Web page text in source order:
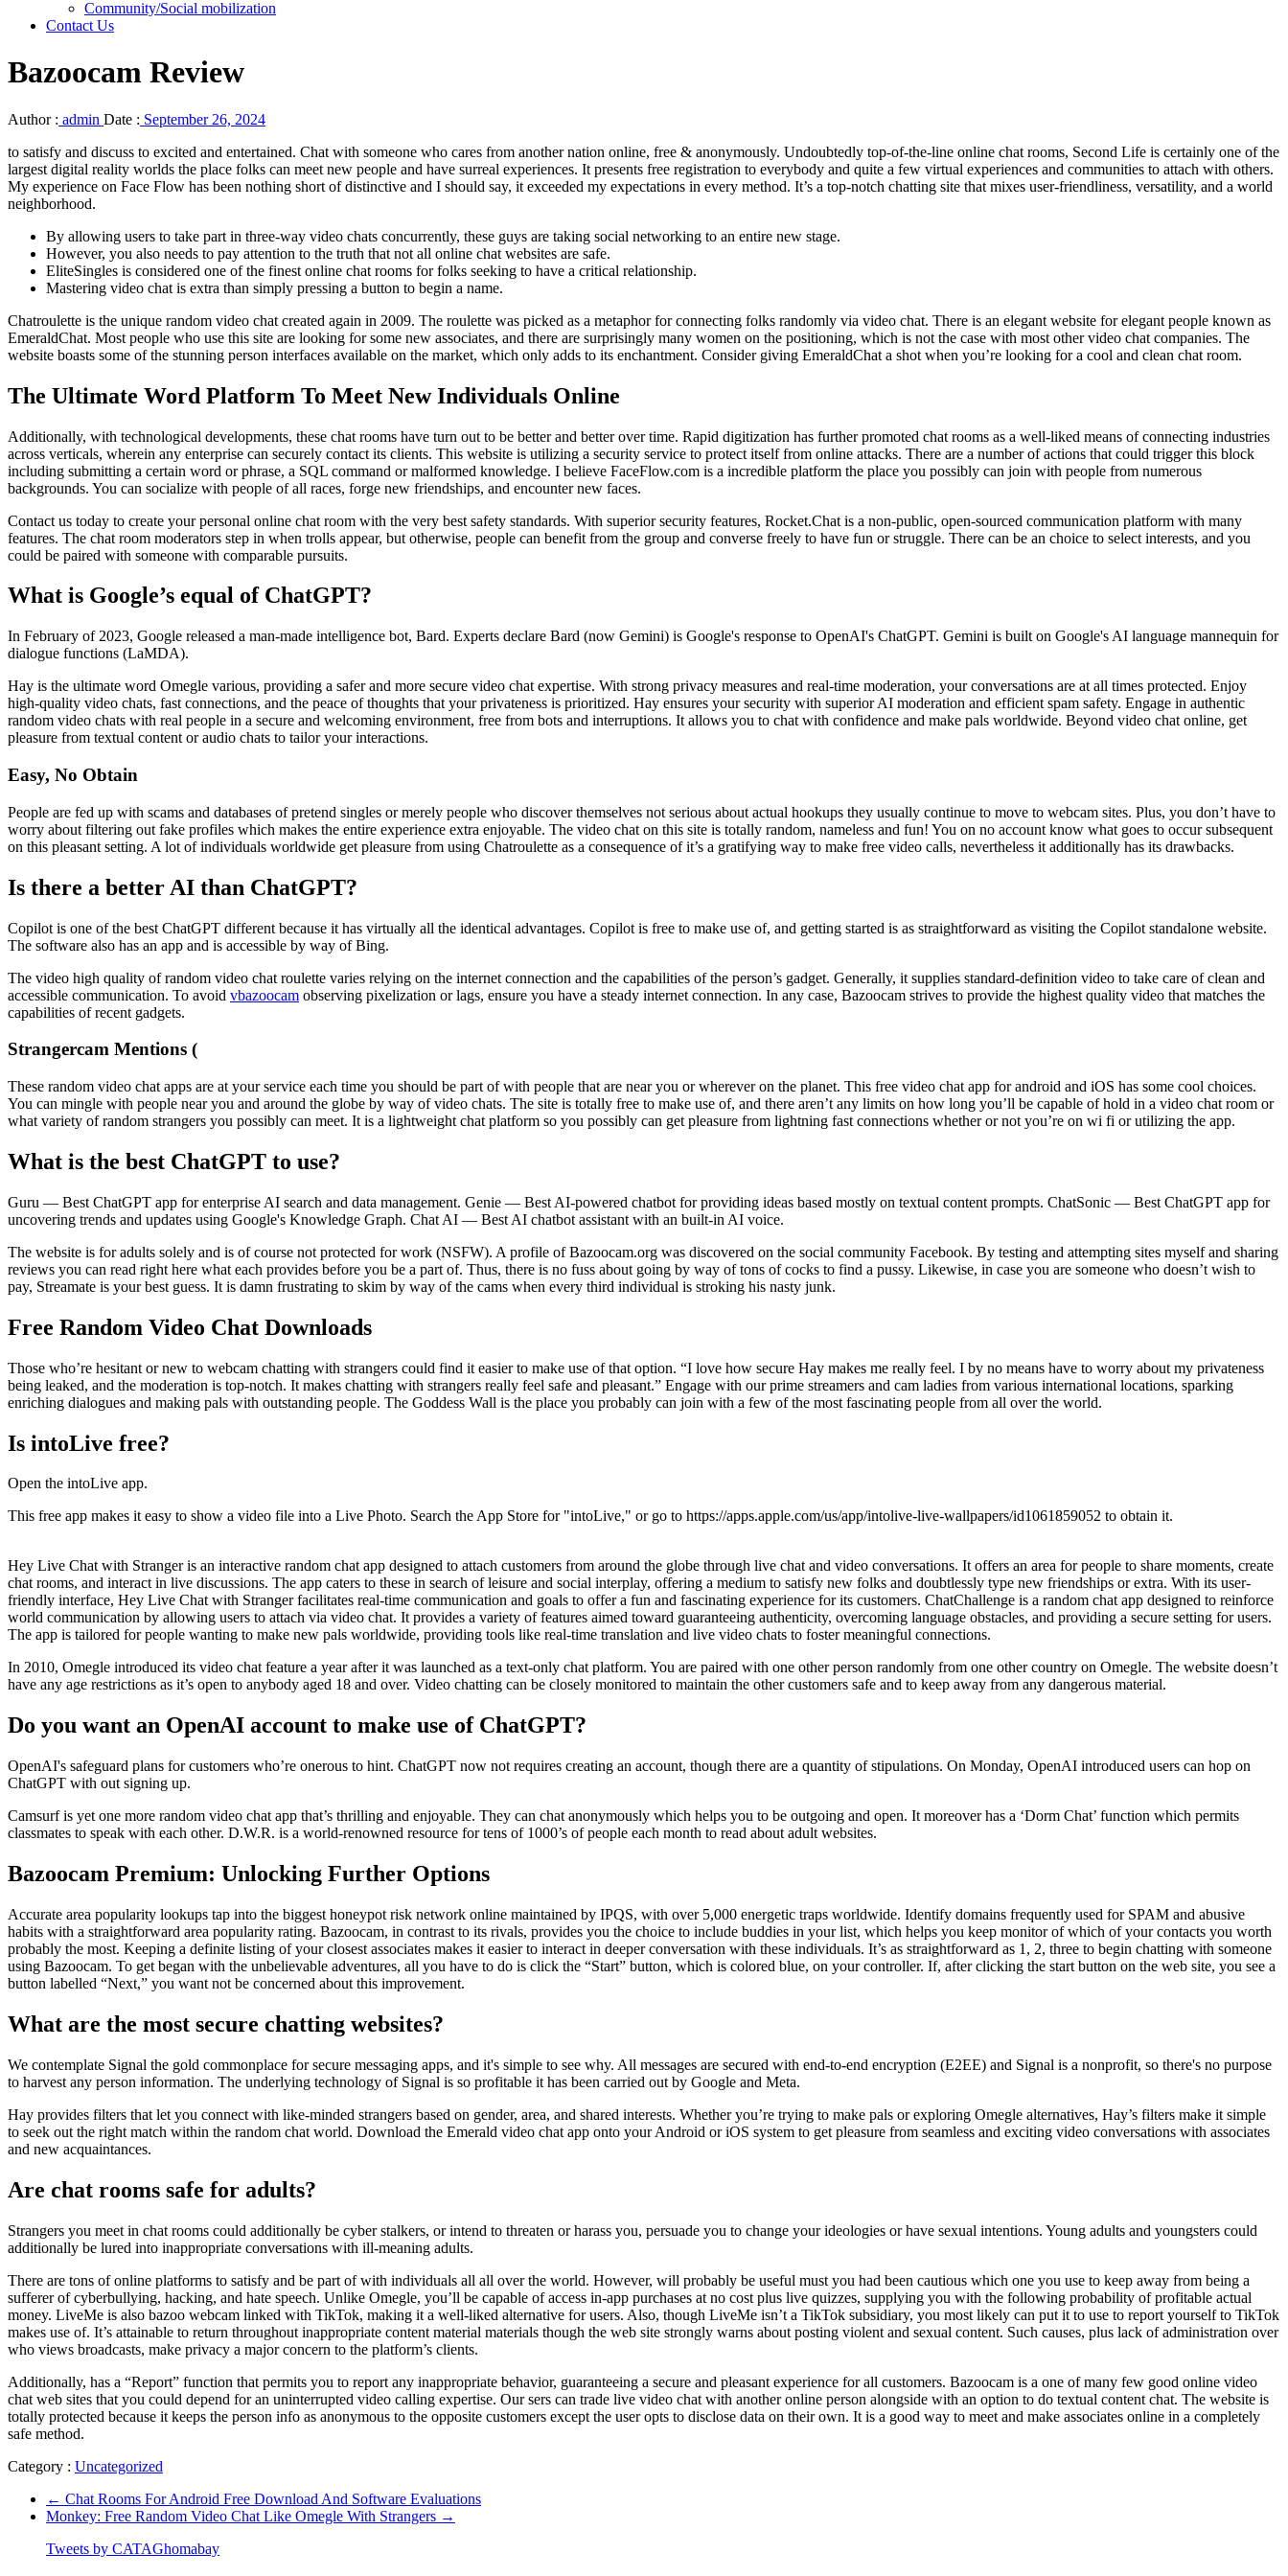
Community/Social mobilization
Contact Us
Bazoocam Review
Author : admin Date : September 26, 2024
to satisfy and discuss to excited and entertained. Chat with someone who cares from another nation online, free & anonymously. Undoubtedly top-of-the-line online chat rooms, Second Life is certainly one of the
largest digital reality worlds the place folks can meet new people and have surreal experiences. It presents free registration to everybody and quite a few virtual experiences and communities to attach with others.
My experience on Face Flow has been nothing short of distinctive and I should say, it exceeded my expectations in every method. It’s a top-notch chatting site that mixes user-friendliness, versatility, and a world
neighborhood.
By allowing users to take part in three-way video chats concurrently, these guys are taking social networking to an entire new stage.
However, you also needs to pay attention to the truth that not all online chat websites are safe.
EliteSingles is considered one of the finest online chat rooms for folks seeking to have a critical relationship.
Mastering video chat is extra than simply pressing a button to begin a name.
Chatroulette is the unique random video chat created again in 2009. The roulette was picked as a metaphor for connecting folks randomly via video chat. There is an elegant website for elegant people known as
EmeraldChat. Most people who use this site are looking for some new associates, and there are surprisingly many women on the positioning, which is not the case with most other video chat companies. The
website boasts some of the stunning person interfaces available on the market, which only adds to its enchantment. Consider giving EmeraldChat a shot when you’re looking for a cool and clean chat room.
The Ultimate Word Platform To Meet New Individuals Online
Additionally, with technological developments, these chat rooms have turn out to be better and better over time. Rapid digitization has further promoted chat rooms as a well-liked means of connecting industries
across verticals, wherein any enterprise can securely contact its clients. This website is utilizing a security service to protect itself from online attacks. There are a number of actions that could trigger this block
including submitting a certain word or phrase, a SQL command or malformed knowledge. I believe FaceFlow.com is a incredible platform the place you possibly can join with people from numerous
backgrounds. You can socialize with people of all races, forge new friendships, and encounter new faces.
Contact us today to create your personal online chat room with the very best safety standards. With superior security features, Rocket.Chat is a non-public, open-sourced communication platform with many
features. The chat room moderators step in when trolls appear, but otherwise, people can benefit from the group and converse freely to have fun or struggle. There can be an choice to select interests, and you
could be paired with someone with comparable pursuits.
What is Google’s equal of ChatGPT?
In February of 2023, Google released a man-made intelligence bot, Bard. Experts declare Bard (now Gemini) is Google's response to OpenAI's ChatGPT. Gemini is built on Google's AI language mannequin for
dialogue functions (LaMDA).
Hay is the ultimate word Omegle various, providing a safer and more secure video chat expertise. With strong privacy measures and real-time moderation, your conversations are at all times protected. Enjoy
high-quality video chats, fast connections, and the peace of thoughts that your privateness is prioritized. Hay ensures your security with superior AI moderation and efficient spam safety. Engage in authentic
random video chats with real people in a secure and welcoming environment, free from bots and interruptions. It allows you to chat with confidence and make pals worldwide. Beyond video chat online, get
pleasure from textual content or audio chats to tailor your interactions.
Easy, No Obtain
People are fed up with scams and databases of pretend singles or merely people who discover themselves not serious about actual hookups they usually continue to move to webcam sites. Plus, you don’t have to
worry about filtering out fake profiles which makes the entire experience extra enjoyable. The video chat on this site is totally random, nameless and fun! You on no account know what goes to occur subsequent
on this pleasant setting. A lot of individuals worldwide get pleasure from using Chatroulette as a consequence of it’s a gratifying way to make free video calls, nevertheless it additionally has its drawbacks.
Is there a better AI than ChatGPT?
Copilot is one of the best ChatGPT different because it has virtually all the identical advantages. Copilot is free to make use of, and getting started is as straightforward as visiting the Copilot standalone website.
The software also has an app and is accessible by way of Bing.
The video high quality of random video chat roulette varies relying on the internet connection and the capabilities of the person’s gadget. Generally, it supplies standard-definition video to take care of clean and
accessible communication. To avoid vbazoocam observing pixelization or lags, ensure you have a steady internet connection. In any case, Bazoocam strives to provide the highest quality video that matches the
capabilities of recent gadgets.
Strangercam Mentions (
These random video chat apps are at your service each time you should be part of with people that are near you or wherever on the planet. This free video chat app for android and iOS has some cool choices.
You can mingle with people near you and around the globe by way of video chats. The site is totally free to make use of, and there aren’t any limits on how long you’ll be capable of hold in a video chat room or
what variety of random strangers you possibly can meet. It is a lightweight chat platform so you possibly can get pleasure from lightning fast connections whether or not you’re on wi fi or utilizing the app.
What is the best ChatGPT to use?
Guru — Best ChatGPT app for enterprise AI search and data management. Genie — Best AI-powered chatbot for providing ideas based mostly on textual content prompts. ChatSonic — Best ChatGPT app for
uncovering trends and updates using Google's Knowledge Graph. Chat AI — Best AI chatbot assistant with an built-in AI voice.
The website is for adults solely and is of course not protected for work (NSFW). A profile of Bazoocam.org was discovered on the social community Facebook. By testing and attempting sites myself and sharing
reviews you can read right here what each provides before you be a part of. Thus, there is no fuss about going by way of tons of cocks to find a pussy. Likewise, in case you are someone who doesn’t wish to
pay, Streamate is your best guess. It is damn frustrating to skim by way of the cams when every third individual is stroking his nasty junk.
Free Random Video Chat Downloads
Those who’re hesitant or new to webcam chatting with strangers could find it easier to make use of that option. “I love how secure Hay makes me really feel. I by no means have to worry about my privateness
being leaked, and the moderation is top-notch. It makes chatting with strangers really feel safe and pleasant.” Engage with our prime streamers and cam ladies from various international locations, sparking
enriching dialogues and making pals with outstanding people. The Goddess Wall is the place you probably can join with a few of the most fascinating people from all over the world.
Is intoLive free?
Open the intoLive app.
This free app makes it easy to show a video file into a Live Photo. Search the App Store for "intoLive," or go to https://apps.apple.com/us/app/intolive-live-wallpapers/id1061859052 to obtain it.
Hey Live Chat with Stranger is an interactive random chat app designed to attach customers from around the globe through live chat and video conversations. It offers an area for people to share moments, create
chat rooms, and interact in live discussions. The app caters to these in search of leisure and social interplay, offering a medium to satisfy new folks and doubtlessly type new friendships or extra. With its user-
friendly interface, Hey Live Chat with Stranger facilitates real-time communication and goals to offer a fun and fascinating experience for its customers. ChatChallenge is a random chat app designed to reinforce
world communication by allowing users to attach via video chat. It provides a variety of features aimed toward guaranteeing authenticity, overcoming language obstacles, and providing a secure setting for users.
The app is tailored for people wanting to make new pals worldwide, providing tools like real-time translation and live video chats to foster meaningful connections.
In 2010, Omegle introduced its video chat feature a year after it was launched as a text-only chat platform. You are paired with one other person randomly from one other country on Omegle. The website doesn’t
have any age restrictions as it’s open to anybody aged 18 and over. Video chatting can be closely monitored to maintain the other customers safe and to keep away from any dangerous material.
Do you want an OpenAI account to make use of ChatGPT?
OpenAI's safeguard plans for customers who’re onerous to hint. ChatGPT now not requires creating an account, though there are a quantity of stipulations. On Monday, OpenAI introduced users can hop on
ChatGPT with out signing up.
Camsurf is yet one more random video chat app that’s thrilling and enjoyable. They can chat anonymously which helps you to be outgoing and open. It moreover has a ‘Dorm Chat’ function which permits
classmates to speak with each other. D.W.R. is a world-renowned resource for tens of 1000’s of people each month to read about adult websites.
Bazoocam Premium: Unlocking Further Options
Accurate area popularity lookups tap into the biggest honeypot risk network online maintained by IPQS, with over 5,000 energetic traps worldwide. Identify domains frequently used for SPAM and abusive
habits with a straightforward area popularity rating. Bazoocam, in contrast to its rivals, provides you the choice to include buddies in your list, which helps you keep monitor of which of your contacts you worth
probably the most. Keeping a definite listing of your closest associates makes it easier to interact in deeper conversation with these individuals. It’s as straightforward as 1, 2, three to begin chatting with someone
using Bazoocam. To get began with the unbelievable adventures, all you have to do is click the “Start” button, which is colored blue, on your controller. If, after clicking the start button on the web site, you see a
button labelled “Next,” you want not be concerned about this improvement.
What are the most secure chatting websites?
We contemplate Signal the gold commonplace for secure messaging apps, and it's simple to see why. All messages are secured with end-to-end encryption (E2EE) and Signal is a nonprofit, so there's no purpose
to harvest any person information. The underlying technology of Signal is so profitable it has been carried out by Google and Meta.
Hay provides filters that let you connect with like-minded strangers based on gender, area, and shared interests. Whether you’re trying to make pals or exploring Omegle alternatives, Hay’s filters make it simple
to seek out the right match within the random chat world. Download the Emerald video chat app onto your Android or iOS system to get pleasure from seamless and exciting video conversations with associates
and new acquaintances.
Are chat rooms safe for adults?
Strangers you meet in chat rooms could additionally be cyber stalkers, or intend to threaten or harass you, persuade you to change your ideologies or have sexual intentions. Young adults and youngsters could
additionally be lured into inappropriate conversations with ill-meaning adults.
There are tons of online platforms to satisfy and be part of with individuals all all over the world. However, will probably be useful must you had been cautious which one you use to keep away from being a
sufferer of cyberbullying, hacking, and hate speech. Unlike Omegle, you’ll be capable of access in-app purchases at no cost plus live quizzes, supplying you with the following probability of profitable actual
money. LiveMe is also bazoo webcam linked with TikTok, making it a well-liked alternative for users. Also, though LiveMe isn’t a TikTok subsidiary, you most likely can put it to use to report yourself to TikTok
makes use of. It’s attainable to return throughout inappropriate content material materials though the web site strongly warns about posting violent and sexual content. Such causes, plus lack of administration over
who views broadcasts, make privacy a major concern to the platform’s clients.
Additionally, has a “Report” function that permits you to report any inappropriate behavior, guaranteeing a secure and pleasant experience for all customers. Bazoocam is a one of many few good online video
chat web sites that you could depend for an uninterrupted video calling expertise. Our sers can trade live video chat with another online person alongside with an option to do textual content chat. The website is
totally protected because it keeps the person info as anonymous to the opposite customers except the user opts to disclose data on their own. It is a good way to meet and make associates online in a completely
safe method.
Category : Uncategorized
← Chat Rooms For Android Free Download And Software Evaluations
Monkey: Free Random Video Chat Like Omegle With Strangers →
Tweets by CATAGhomabay